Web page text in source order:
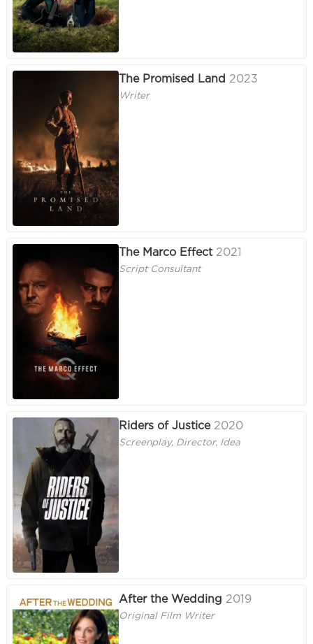
The Promised Land 2023
Writer
The Marco Effect 2021
Script Consultant
Riders of Justice 2020
Screenplay, Director, Idea
After the Wedding 2019
Original Film Writer